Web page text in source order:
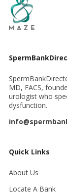
MD, FACS,
urologist who
dysfunction.
Quick Links
About Us
Locate A Bank